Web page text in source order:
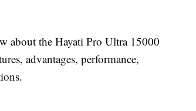
about the Hayati Pro Ultra 15000
advantages, performance,